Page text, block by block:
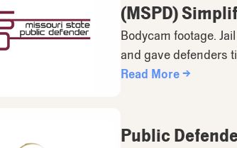
(MSPD)
Bodycam footage.
and gave defenders
Read More →
Public